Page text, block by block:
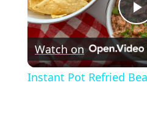
Watch on
Instant Pot Refried